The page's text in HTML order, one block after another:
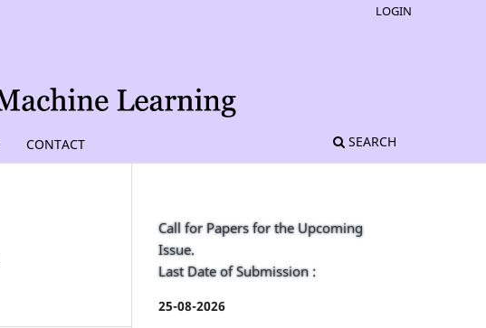
CONTACT SEARCH
LOGIN
Call for Papers for the Upcoming
Issue.
Last Date of Submission :
25-08-2026